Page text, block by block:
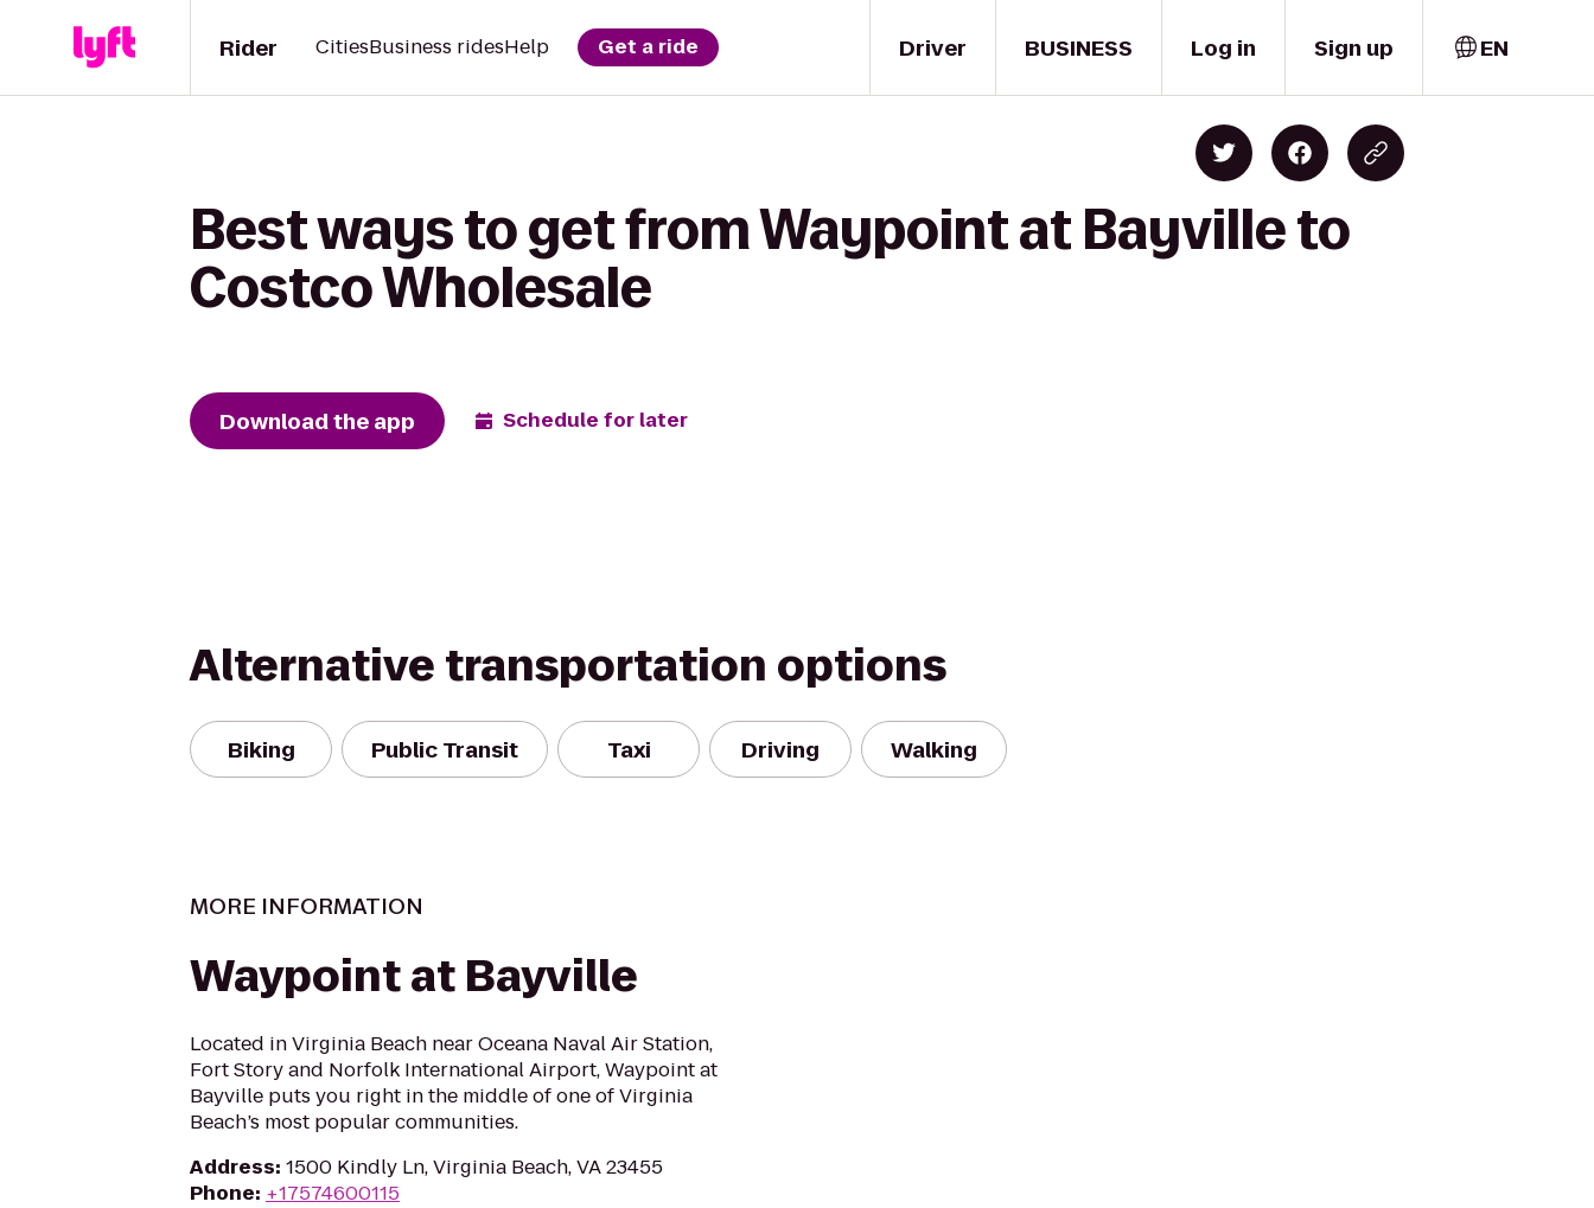
Driver
Rider CitiesBusiness ridesHelp Get a ride BUSINESS Log in Sign up EN
Best ways to get from Waypoint at Bayville to
Costco Wholesale
Download the app Schedule for later
Alternative transportation options
Biking Public Transit Taxi Driving Walking
MORE INFORMATION
Waypoint at Bayville
Located in Virginia Beach near Oceana Naval Air Station,
Fort Story and Norfolk International Airport, Waypoint at
Bayville puts you right in the middle of one of Virginia
Beach’s most popular communities.
Address: 1500 Kindly Ln, Virginia Beach, VA 23455
Phone: +17574600115